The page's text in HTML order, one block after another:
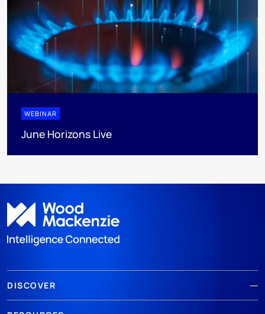
WEBINAR
June Horizons Live
DISCOVER